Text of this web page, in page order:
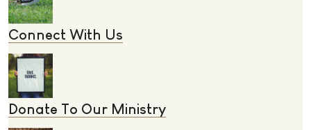
Connect With Us
Donate To Our Ministry